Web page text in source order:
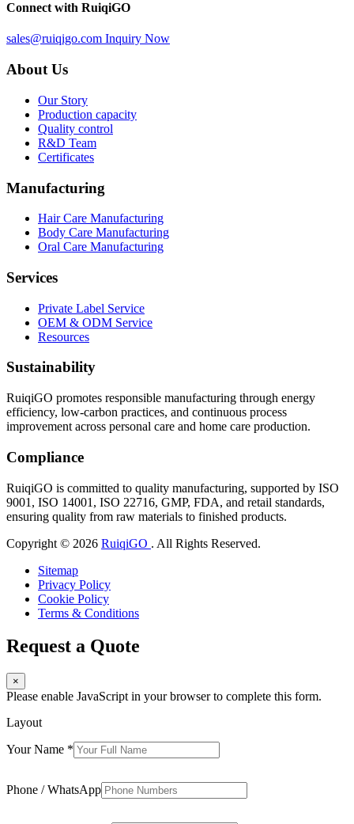
Connect with RuiqiGO
sales@ruiqigo.com Inquiry Now
About Us
Our Story
Production capacity
Quality control
R&D Team
Certificates
Manufacturing
Hair Care Manufacturing
Body Care Manufacturing
Oral Care Manufacturing
Services
Private Label Service
OEM & ODM Service
Resources
Sustainability
RuiqiGO promotes responsible manufacturing through energy
efficiency, low-carbon practices, and continuous process
improvement across personal care and home care production.
Compliance
RuiqiGO is committed to quality manufacturing, supported by ISO
9001, ISO 14001, ISO 22716, GMP, FDA, and retail standards,
ensuring quality from raw materials to finished products.
Copyright © 2026 RuiqiGO . All Rights Reserved.
Sitemap
Privacy Policy
Cookie Policy
Terms & Conditions
Request a Quote
×
Please enable JavaScript in your browser to complete this form.
Layout
Your Name *
Phone / WhatsApp